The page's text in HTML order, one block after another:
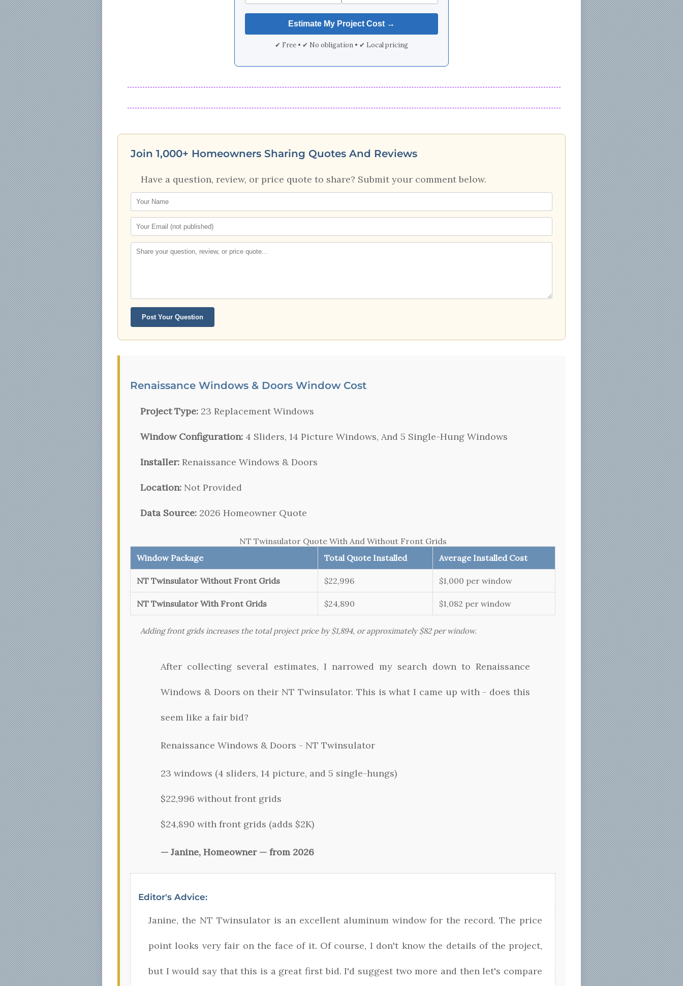
✔ Free • ✔ No obligation • ✔ Local pricing
Join 1,000+ Homeowners Sharing Quotes And Reviews
Have a question, review, or price quote to share? Submit your comment below.
Post Your Question
Renaissance Windows & Doors Window Cost
Project Type: 23 Replacement Windows
Window Configuration: 4 Sliders, 14 Picture Windows, And 5 Single-Hung Windows
Installer: Renaissance Windows & Doors
Location: Not Provided
Data Source: 2026 Homeowner Quote
NT Twinsulator Quote With And Without Front Grids
Window Package
Total Quote Installed Average Installed Cost
NT Twinsulator Without Front Grids $22,996 $1,000 per window
NT Twinsulator With Front Grids $24,890 $1,082 per window
Adding front grids increases the total project price by $1,894, or approximately $82 per window.
After collecting several estimates, I narrowed my search down to Renaissance
Windows & Doors on their NT Twinsulator. This is what I came up with - does this
seem like a fair bid?
Renaissance Windows & Doors - NT Twinsulator
23 windows (4 sliders, 14 picture, and 5 single-hungs)
$22,996 without front grids
$24,890 with front grids (adds $2K)
— Janine, Homeowner — from 2026
Editor's Advice:
Janine, the NT Twinsulator is an excellent aluminum window for the record. The price
point looks very fair on the face of it. Of course, I don't know the details of the project,
but I would say that this is a great first bid. I'd suggest two more and then let's compare